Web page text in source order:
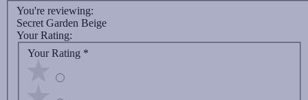
You're reviewing:
Secret Garden Beige
Your Rating:
Your Rating *